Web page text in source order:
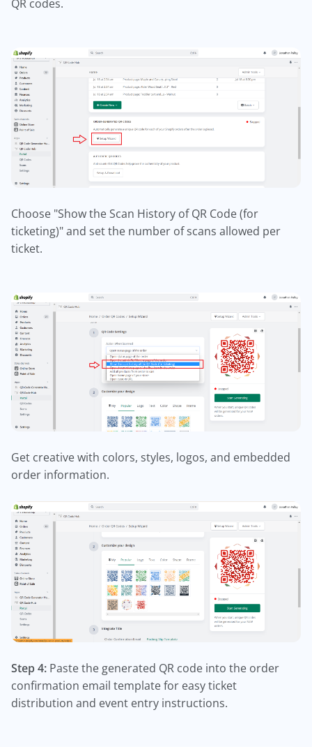
QR codes.
Choose "Show the Scan History of QR Code (for
ticketing)" and set the number of scans allowed per
ticket.
Get creative with colors, styles, logos, and embedded
order information.
Step 4: Paste the generated QR code into the order
confirmation email template for easy ticket
distribution and event entry instructions.